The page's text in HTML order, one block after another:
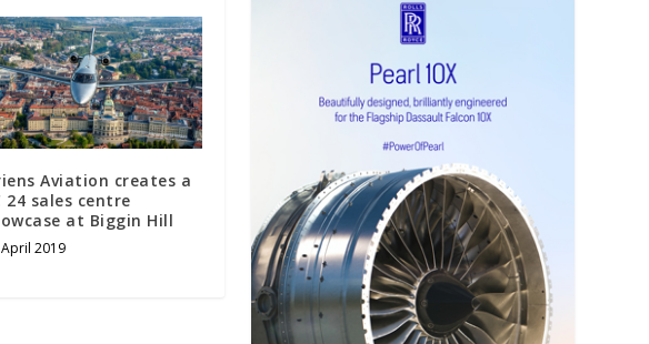
Aviation creates a
24 sales centre
at Biggin Hill
2019